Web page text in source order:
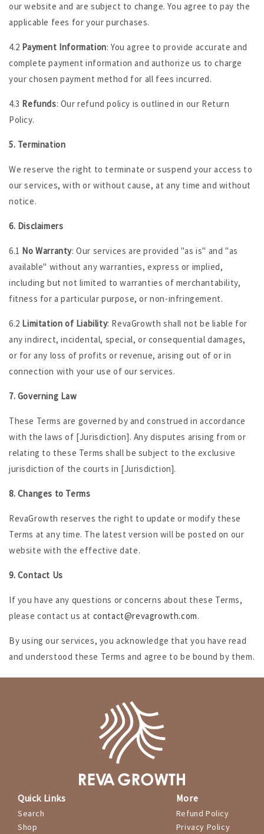
our website and are subject to change. You agree to pay the
applicable fees for your purchases.
4.2 Payment Information: You agree to provide accurate and
complete payment information and authorize us to charge
your chosen payment method for all fees incurred.
4.3 Refunds: Our refund policy is outlined in our Return
Policy.
5. Termination
We reserve the right to terminate or suspend your access to
our services, with or without cause, at any time and without
notice.
6. Disclaimers
6.1 No Warranty: Our services are provided "as is" and "as
available" without any warranties, express or implied,
including but not limited to warranties of merchantability,
fitness for a particular purpose, or non-infringement.
6.2 Limitation of Liability: RevaGrowth shall not be liable for
any indirect, incidental, special, or consequential damages,
or for any loss of profits or revenue, arising out of or in
connection with your use of our services.
7. Governing Law
These Terms are governed by and construed in accordance
with the laws of [Jurisdiction]. Any disputes arising from or
relating to these Terms shall be subject to the exclusive
jurisdiction of the courts in [Jurisdiction].
8. Changes to Terms
RevaGrowth reserves the right to update or modify these
Terms at any time. The latest version will be posted on our
website with the effective date.
9. Contact Us
If you have any questions or concerns about these Terms,
please contact us at contact@revagrowth.com.
By using our services, you acknowledge that you have read
and understood these Terms and agree to be bound by them.
Quick Links
Search
Shop
More
Refund Policy
Privacy Policy